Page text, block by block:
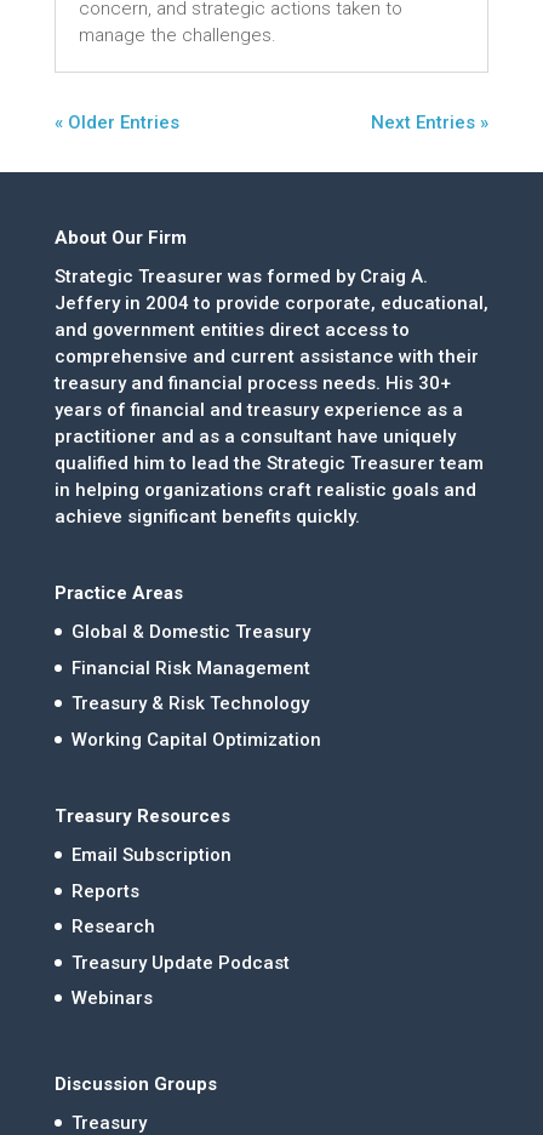
concern, and strategic actions taken to
manage the challenges.
« Older Entries Next Entries »
About Our Firm
Strategic Treasurer was formed by Craig A.
Jeffery in 2004 to provide corporate, educational,
and government entities direct access to
comprehensive and current assistance with their
treasury and financial process needs. His 30+
years of financial and treasury experience as a
practitioner and as a consultant have uniquely
qualified him to lead the Strategic Treasurer team
in helping organizations craft realistic goals and
achieve significant benefits quickly.
Practice Areas
Global & Domestic Treasury
Financial Risk Management
Treasury & Risk Technology
Working Capital Optimization
Treasury Resources
Email Subscription
Reports
Research
Treasury Update Podcast
Webinars
Discussion Groups
Treasury